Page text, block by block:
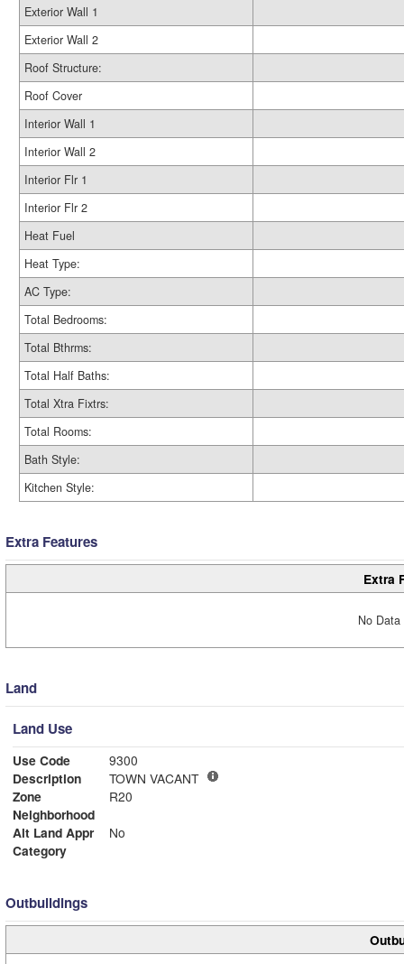
Exterior Wall 1
Exterior Wall 2
Roof Structure:
Roof Cover
Interior Wall 1
Interior Wall 2
Interior Flr 1
Interior Flr 2
Heat Fuel
Heat Type:
AC Type:
Total Bedrooms:
Total Bthrms:
Total Half Baths:
Total Xtra Fixtrs:
Total Rooms:
Bath Style:
Kitchen Style:
Extra Features
Extra
No
Land
Land Use
Use Code
9300
Description
TOWN VACANT
Zone
R20
Neighborhood
Alt Land Appr
No
Category
Outbuildings